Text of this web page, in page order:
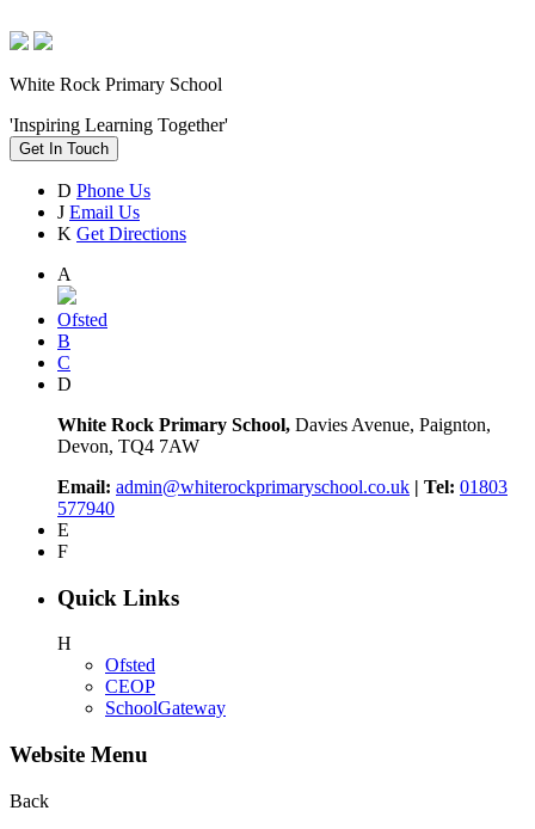
White Rock Primary School
'Inspiring Learning Together'
Get In Touch
D Phone Us
J Email Us
K Get Directions
A
Ofsted
B
C
D
White Rock Primary School, Davies Avenue, Paignton,
Devon, TQ4 7AW
Email: admin@whiterockprimaryschool.co.uk | Tel: 01803
577940
E
F
Quick Links
H
Ofsted
CEOP
SchoolGateway
Website Menu
Back